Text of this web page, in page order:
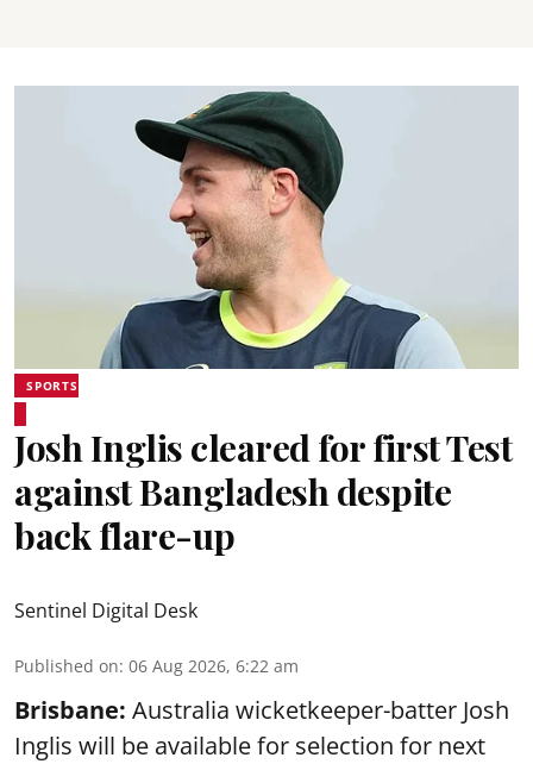
SPORTS
Josh Inglis cleared for first Test
against Bangladesh despite
back flare-up
Sentinel Digital Desk
Published on: 06 Aug 2026, 6:22 am
Brisbane: Australia wicketkeeper-batter Josh
Inglis will be available for selection for next